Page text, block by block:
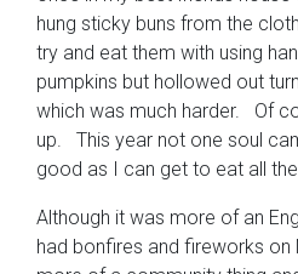
hung sticky buns from the
try and eat them with using
pumpkins but hollowed out
which was much harder. Of
up. This year not one soul
good as I can get to eat all
Although it was more of an
had bonfires and fireworks